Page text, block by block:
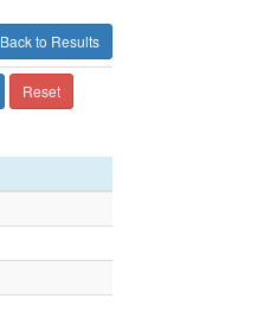
Back to Results
Reset